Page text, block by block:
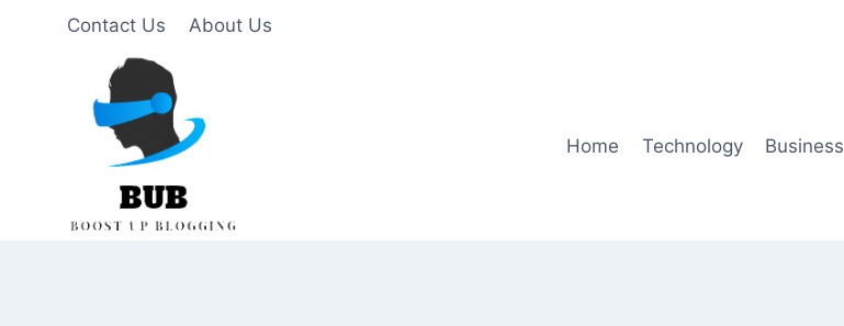
Contact Us About Us
Home Technology Business